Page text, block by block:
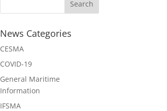
News Categories
CESMA
COVID-19
General Maritime
Information
IFSMA